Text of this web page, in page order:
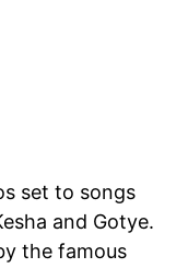
set to songs
and Gotye.
the famous